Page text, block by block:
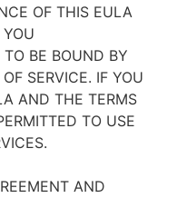
OF THIS EULA
BE BOUND BY
SERVICE. IF YOU
AND THE TERMS
TO USE
AND